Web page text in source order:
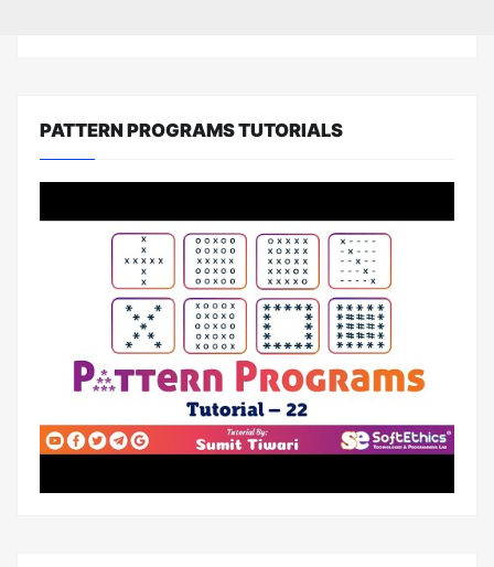
PATTERN PROGRAMS TUTORIALS